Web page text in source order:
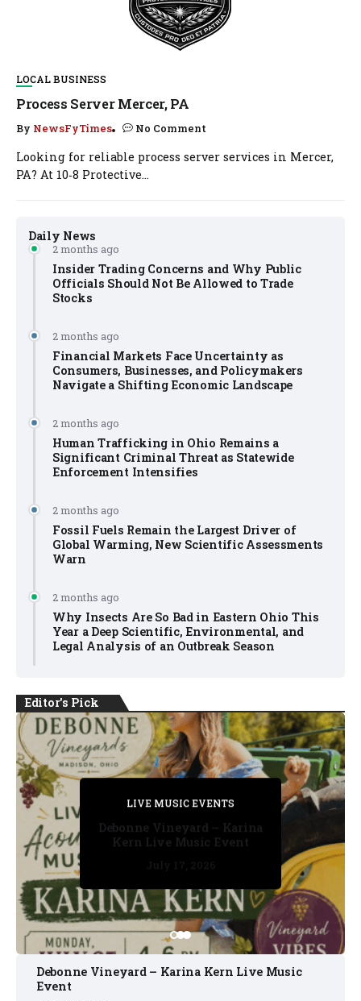
Daily News
2 months ago
Insider Trading Concerns and Why Public
Officials Should Not Be Allowed to Trade
Stocks
2 months ago
Financial Markets Face Uncertainty as
Consumers, Businesses, and Policymakers
Navigate a Shifting Economic Landscape
2 months ago
Human Trafficking in Ohio Remains a
Significant Criminal Threat as Statewide
Enforcement Intensifies
2 months ago
Fossil Fuels Remain the Largest Driver of
Global Warming, New Scientific Assessments
Warn
2 months ago
Why Insects Are So Bad in Eastern Ohio This
Year a Deep Scientific, Environmental, and
Legal Analysis of an Outbreak Season
LOCAL BUSINESS
Process Server Mercer, PA
By NewsFyTimes No Comment
Looking for reliable process server services in Mercer,
PA? At 10‑8 Protective...
Editor's Pick
PRIVATE DETECTIVE
July 11, 2026
LIVE MUSIC EVENTS
July 17, 2026
PRIVATE DETECTIVE
July 16, 2026
PRIVATE DETECTIVE
July 11, 2026
LIVE MUSIC EVENTS
Debonne Vineyard – Karina
Kern Live Music Event
Debonne Vineyard – Karina Kern Live Music
Event